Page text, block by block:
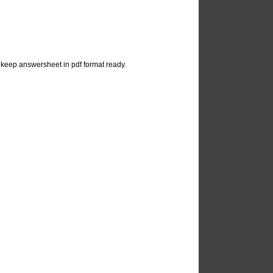
answersheet in pdf format ready.